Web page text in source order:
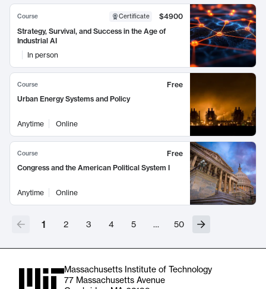
Course Certificate
$4900
Strategy, Survival, and Success in the Age of
Industrial AI
In person
Course
Free
Urban Energy Systems and Policy
Anytime Online
Course
Free
Congress and the American Political System I
Anytime Online
1 2 3 4 5 … 50
Massachusetts Institute of Technology
77 Massachusetts Avenue